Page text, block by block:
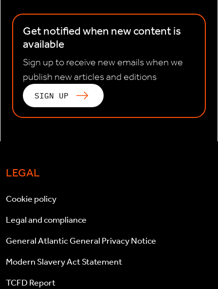
Get notified when new content is
available
Sign up to receive new emails when we
publish new articles and editions
SIGN UP
LEGAL
Cookie policy
Legal and compliance
General Atlantic General Privacy Notice
Modern Slavery Act Statement
TCFD Report